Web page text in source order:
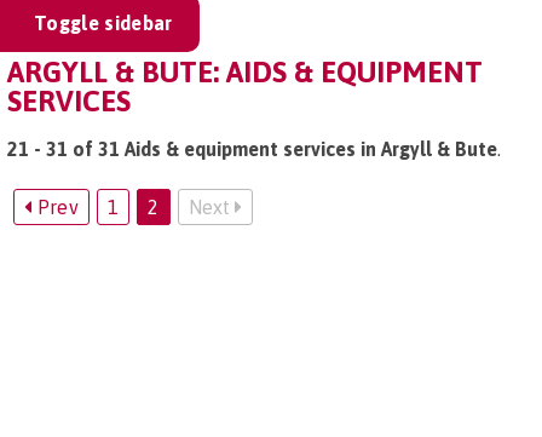
Toggle sidebar
ARGYLL & BUTE: AIDS & EQUIPMENT
SERVICES
21 - 31 of 31 Aids & equipment services in Argyll & Bute.
Prev 1 2 Next